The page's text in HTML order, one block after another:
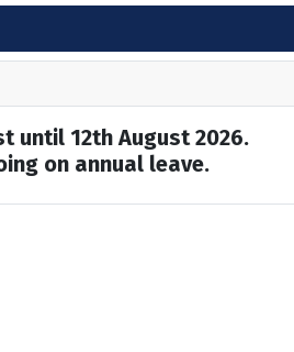
until 12th August 2026.
on annual leave.